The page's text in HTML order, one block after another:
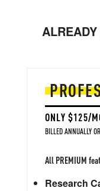
ONLY $125/
BILLED ANNUALLY
All PREMIUM
Research